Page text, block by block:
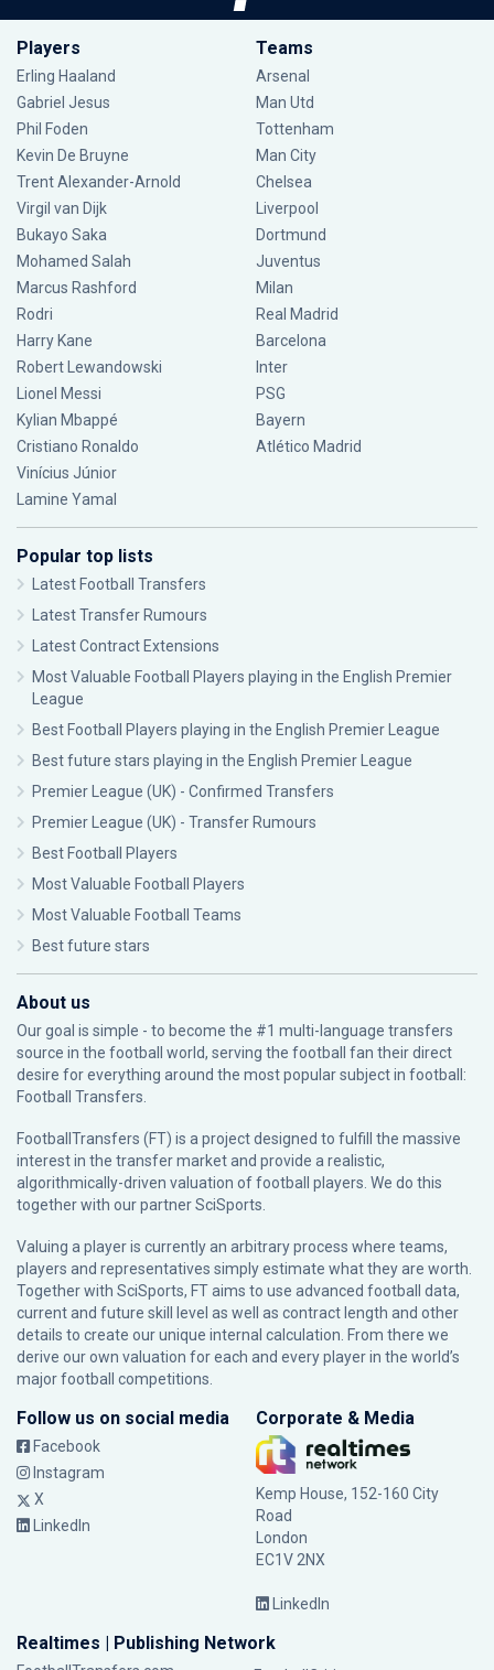
Players
Erling Haaland
Gabriel Jesus
Phil Foden
Kevin De Bruyne
Trent Alexander-Arnold
Virgil van Dijk
Bukayo Saka
Mohamed Salah
Marcus Rashford
Rodri
Harry Kane
Robert Lewandowski
Lionel Messi
Kylian Mbappé
Cristiano Ronaldo
Vinícius Júnior
Lamine Yamal
Teams
Arsenal
Man Utd
Tottenham
Man City
Chelsea
Liverpool
Dortmund
Juventus
Milan
Real Madrid
Barcelona
Inter
PSG
Bayern
Atlético Madrid
Popular top lists
Latest Football Transfers
Latest Transfer Rumours
Latest Contract Extensions
Most Valuable Football Players playing in the English Premier
League
Best Football Players playing in the English Premier League
Best future stars playing in the English Premier League
Premier League (UK) - Confirmed Transfers
Premier League (UK) - Transfer Rumours
Best Football Players
Most Valuable Football Players
Most Valuable Football Teams
Best future stars
About us
Our goal is simple - to become the #1 multi-language transfers
source in the football world, serving the football fan their direct
desire for everything around the most popular subject in football:
Football Transfers.
FootballTransfers (FT) is a project designed to fulfill the massive
interest in the transfer market and provide a realistic,
algorithmically-driven valuation of football players. We do this
together with our partnerSciSports
Valuing a player is currently an arbitrary process where teams,
players and representatives simply estimate what they are worth.
Together with SciSports, FT aims to use advanced football data,
current and future skill level as well as contract length and other
details to create our unique internal calculation. From there we
derive our own valuation for each and every player in the world’s
major football competitions.
Follow us on social media
Facebook
Instagram
X
LinkedIn
Corporate & Media
Kemp House, 152-160 City
Road
London
EC1V 2NX
LinkedIn
Realtimes | Publishing Network